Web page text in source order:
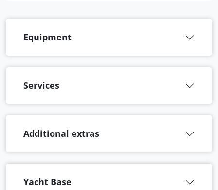
Equipment
Services
Additional extras
Yacht Base